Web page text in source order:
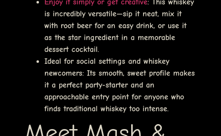
Enjoy it simply or get creative: This whiskey
is incredibly versatile—sip it neat, mix it
with root beer for an easy drink, or use it
as the star ingredient in a memorable
dessert cocktail.
Ideal for social settings and whiskey
newcomers: Its smooth, sweet profile makes
it a perfect party-starter and an
approachable entry point for anyone who
finds traditional whiskey too intense.